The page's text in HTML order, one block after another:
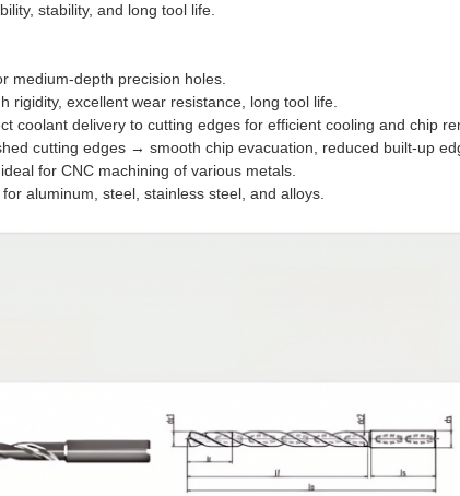
stability, and long tool life.
medium-depth precision holes.
rigidity, excellent wear resistance, long tool life.
coolant delivery to cutting edges for efficient cooling and chip
cutting edges → smooth chip evacuation, reduced built-up
for CNC machining of various metals.
aluminum, steel, stainless steel, and alloys.